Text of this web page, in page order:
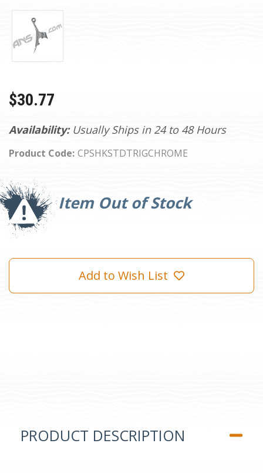
Availability: Usually Ships in 24 to 48 Hours
Product Code: CPSHKSTDTRIGCHROME
$30.77
Item Out of Stock
Current
Stock:
Add to Wish List
PRODUCT DESCRIPTION